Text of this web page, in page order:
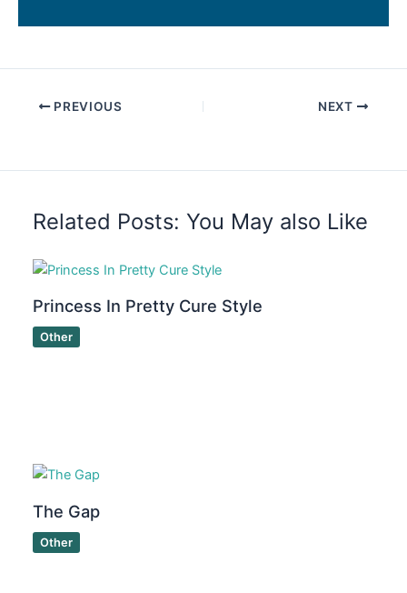
PREVIOUS NEXT
Related Posts: You May also Like
Princess In Pretty Cure Style
Other
The Gap
Other